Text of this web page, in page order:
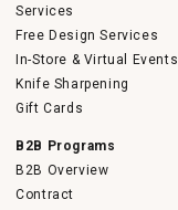
Services
Free Design Services
In-Store & Virtual Events
Knife Sharpening
Gift Cards
B2B Programs
B2B Overview
Contract